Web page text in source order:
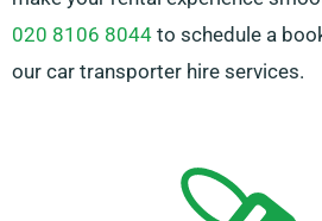
020 8106 8044 to schedule a
our car transporter hire services.